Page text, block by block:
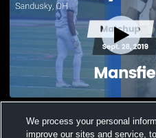
2019We process your personal
improve our sites and service,